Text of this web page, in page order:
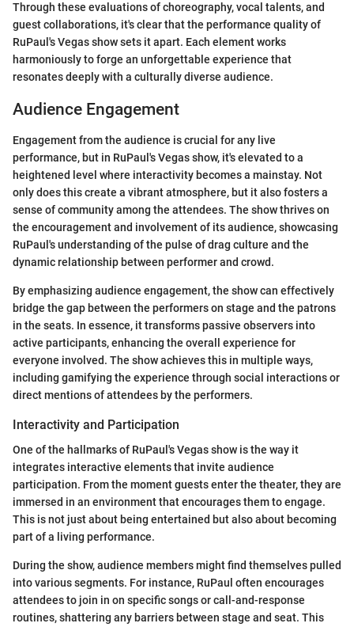
Through these evaluations of choreography, vocal talents, and
guest collaborations, it's clear that the performance quality of
RuPaul's Vegas show sets it apart. Each element works
harmoniously to forge an unforgettable experience that
resonates deeply with a culturally diverse audience.
Audience Engagement
Engagement from the audience is crucial for any live
performance, but in RuPaul's Vegas show, it's elevated to a
heightened level where interactivity becomes a mainstay. Not
only does this create a vibrant atmosphere, but it also fosters a
sense of community among the attendees. The show thrives on
the encouragement and involvement of its audience, showcasing
RuPaul's understanding of the pulse of drag culture and the
dynamic relationship between performer and crowd.
By emphasizing audience engagement, the show can effectively
bridge the gap between the performers on stage and the patrons
in the seats. In essence, it transforms passive observers into
active participants, enhancing the overall experience for
everyone involved. The show achieves this in multiple ways,
including gamifying the experience through social interactions or
direct mentions of attendees by the performers.
Interactivity and Participation
One of the hallmarks of RuPaul's Vegas show is the way it
integrates interactive elements that invite audience
participation. From the moment guests enter the theater, they are
immersed in an environment that encourages them to engage.
This is not just about being entertained but also about becoming
part of a living performance.
During the show, audience members might find themselves pulled
into various segments. For instance, RuPaul often encourages
attendees to join in on specific songs or call-and-response
routines, shattering any barriers between stage and seat. This